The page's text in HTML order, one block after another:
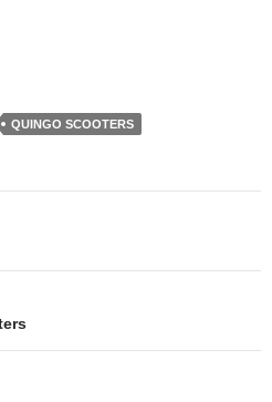
QUINGO SCOOTERS